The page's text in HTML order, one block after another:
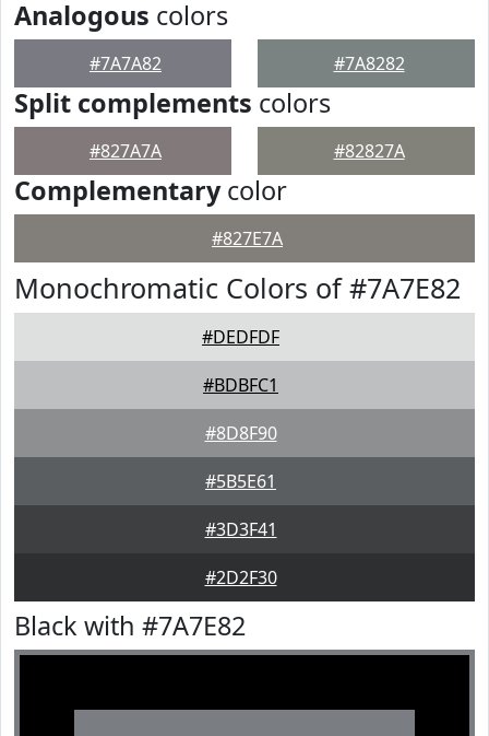
Analogous colors
#7A7A82 #7A8282
Split complements colors
#827A7A #82827A
Complementarycolor
#827E7A
Monochromatic Colors of #7A7E82
#DEDFDF
#BDBFC1
#8D8F90
#5B5E61
#3D3F41
#2D2F30
Black with #7A7E82